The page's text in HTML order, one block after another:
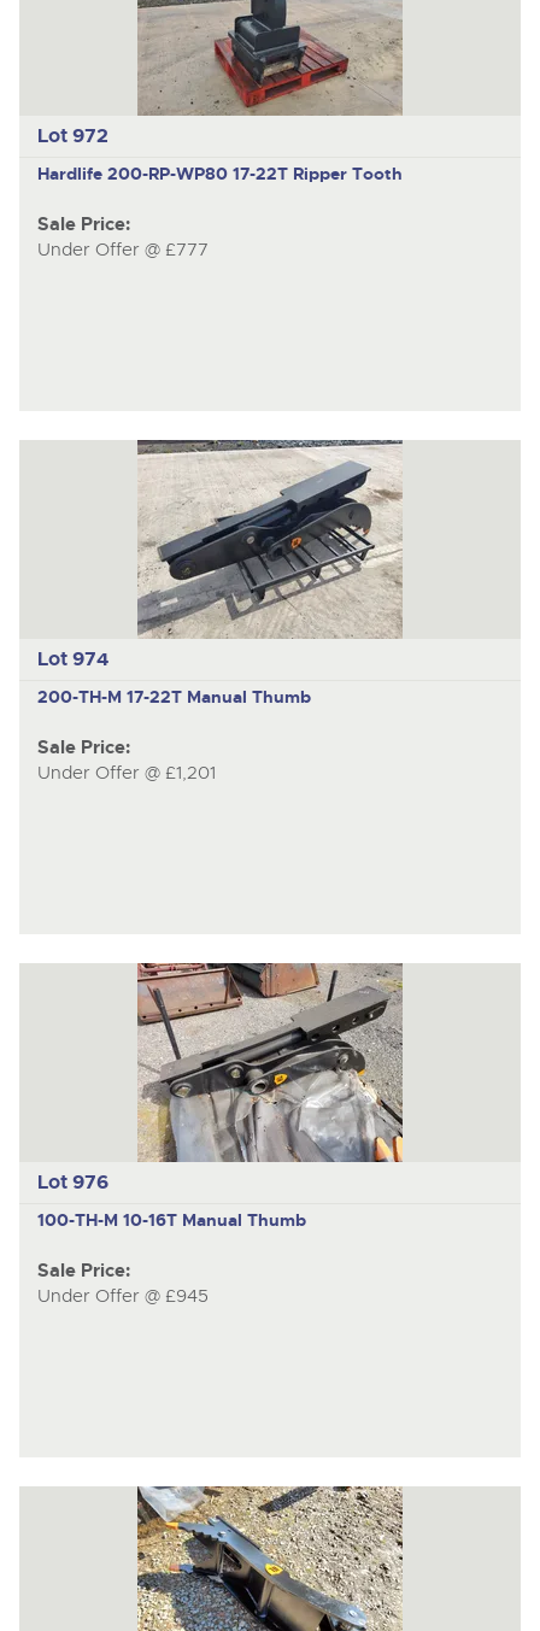
Lot 972
Hardlife 200-RP-WP80 17-22T Ripper Tooth
Sale Price:
Under Offer @ £777
Lot 974
200-TH-M 17-22T Manual Thumb
Sale Price:
Under Offer @ £1,201
Lot 976
100-TH-M 10-16T Manual Thumb
Sale Price:
Under Offer @ £945